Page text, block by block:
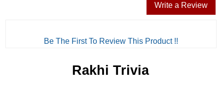
Write a Review
Be The First To Review This Product !!
Rakhi Trivia